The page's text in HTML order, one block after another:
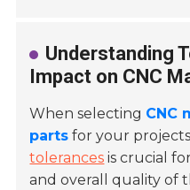
Understanding
Impact on CNC
When selecting CNC
parts for your
tolerances is crucial
and overall quality of